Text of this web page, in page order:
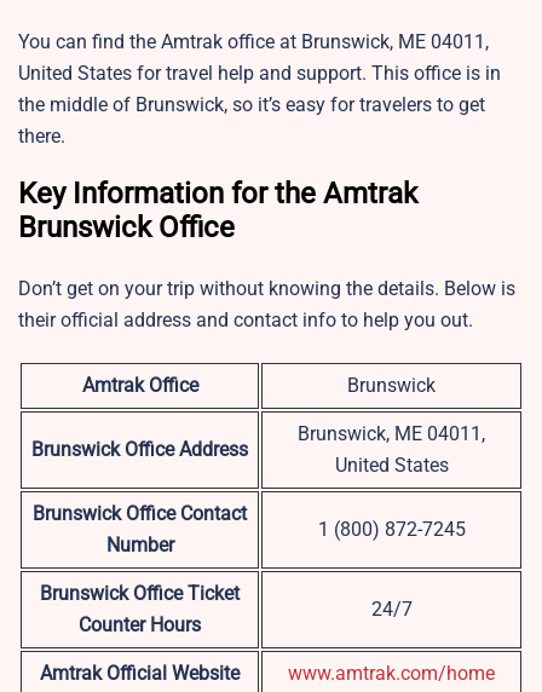
You can find the Amtrak office at Brunswick, ME 04011,
United States for travel help and support. This office is in
the middle of Brunswick, so it’s easy for travelers to get
there.
Key Information for the Amtrak
Brunswick Office
Don’t get on your trip without knowing the details. Below is
their official address and contact info to help you out.
Amtrak Office Brunswick
Brunswick Office Address
Brunswick, ME 04011,
United States
Brunswick Office Contact
Number
1 (800) 872-7245
Brunswick Office Ticket
Counter Hours
24/7
Amtrak Official Website www.amtrak.com/home